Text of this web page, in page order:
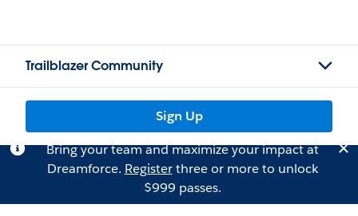
Trailblazer Community
Sign Up
Bring your team and maximize your impact at
Dreamforce. Registerthree or more to unlock
$999 passes.